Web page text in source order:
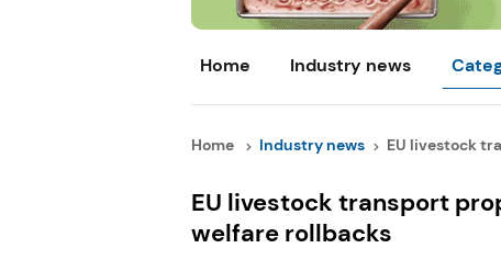
Home Industry news
Home Industry news EU livestock
EU livestock transport
welfare rollbacks